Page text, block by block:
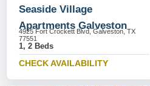
Seaside Village
Apartments Galveston
4925 Fort Crockett Blvd, Galveston, TX
77551
1, 2 Beds
CHECK AVAILABILITY